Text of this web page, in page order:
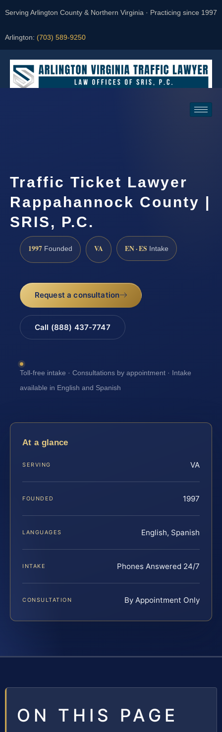
Serving Arlington County & Northern Virginia · Practicing since 1997
Arlington: (703) 589-9250
Traffic Ticket Lawyer
Rappahannock County |
SRIS, P.C.
1997 Founded VA EN · ES Intake
Request a consultation
Call (888) 437-7747
Toll-free intake · Consultations by appointment · Intake
available in English and Spanish
At a glance
SERVING VA
FOUNDED 1997
LANGUAGES English, Spanish
INTAKE Phones Answered 24/7
CONSULTATION By Appointment Only
ON THIS PAGE